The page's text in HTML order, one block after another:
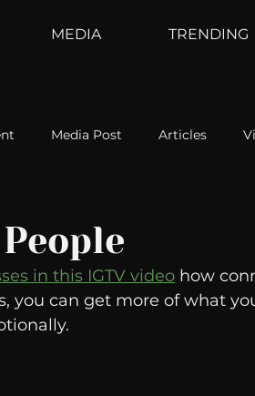
MEDIA TRENDING
Media Post Articles
Couch Talk In Your Head
in this IGTV video how
you can get more of what